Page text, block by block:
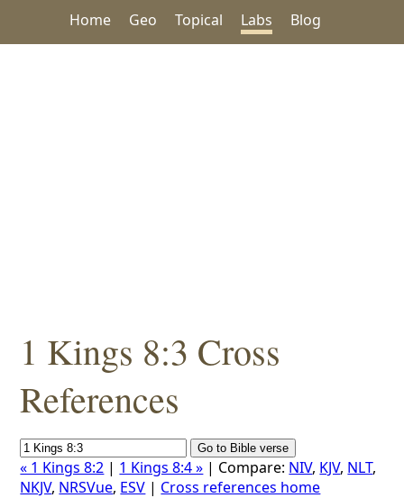
Home Geo Topical Labs Blog
1 Kings 8:3 Cross
References
« 1 Kings 8:2 | 1 Kings 8:4 » | Compare: NIV, KJV, NLT,
NKJV, NRSVue, ESV | Cross references home